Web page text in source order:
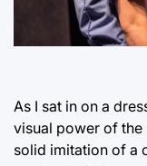
As I sat in on a
visual power of the
solid imitation of a